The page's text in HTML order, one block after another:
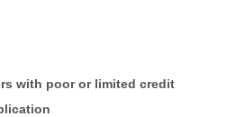
with poor or limited credit